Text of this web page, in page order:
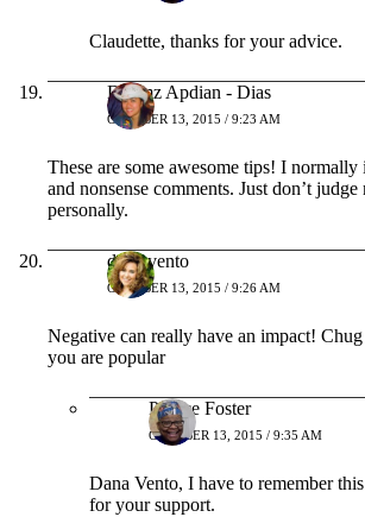
Claudette, thanks for your advice.
Dhemz Apdian - Dias
OCTOBER 13, 2015 / 9:23 AM
These are some awesome tips! I
and nonsense comments. Just don’t judge
personally.
dana vento
OCTOBER 13, 2015 / 9:26 AM
Negative can really have an impact!
you are popular
Patrice Foster
OCTOBER 13, 2015 / 9:35 AM
Dana Vento, I have to remember
for your support.